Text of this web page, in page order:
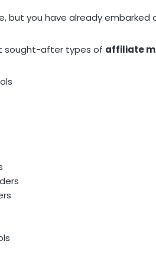
but you have already embarked
sought-after types of affiliate